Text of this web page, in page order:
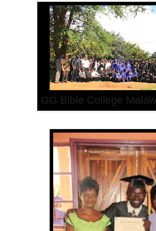
GG Bible College